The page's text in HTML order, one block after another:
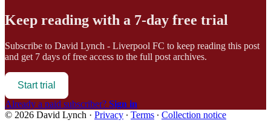
Keep reading with a 7-day free trial
Subscribe to David Lynch - Liverpool FC to keep reading this post
and get 7 days of free access to the full post archives.
Start trial
Already a paid subscriber? Sign in
© 2026 David Lynch · Privacy ∙ Terms ∙ Collection notice